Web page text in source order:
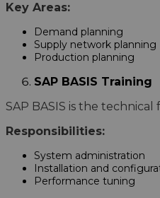
Key Areas:
Demand planning
Supply network planning
Production planning
SAP BASIS Training
SAP BASIS is the
Responsibilities:
System administration
Installation and
Performance tuning